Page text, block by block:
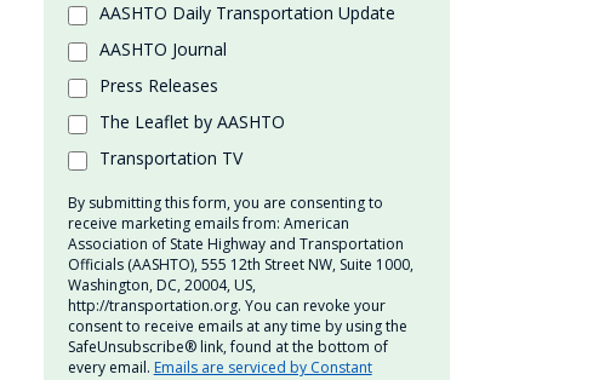
AASHTO Daily Transportation Update
AASHTO Journal
Press Releases
The Leaflet by AASHTO
Transportation TV
By submitting this form, you are consenting to
receive marketing emails from: American
Association of State Highway and Transportation
Officials (AASHTO), 555 12th Street NW, Suite 1000,
Washington, DC, 20004, US,
http://transportation.org. You can revoke your
consent to receive emails at any time by using the
SafeUnsubscribe® link, found at the bottom of
every email. Emails are serviced by Constant